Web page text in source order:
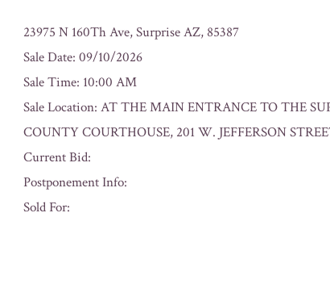
23975 N 160Th Ave, Surprise AZ, 85387
Sale Date: 09/10/2026
Sale Time: 10:00 AM
Sale Location: AT THE MAIN ENTRANCE TO THE
COUNTY COURTHOUSE, 201 W. JEFFERSON
Current Bid:
Postponement Info:
Sold For: